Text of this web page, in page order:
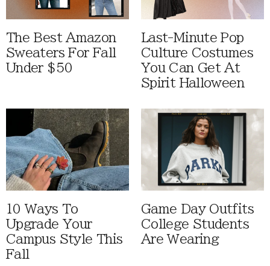
The Best Amazon
Sweaters For Fall
Under $50
Last-Minute Pop
Culture Costumes
You Can Get At
Spirit Halloween
10 Ways To
Upgrade Your
Campus Style This
Fall
Game Day Outfits
College Students
Are Wearing